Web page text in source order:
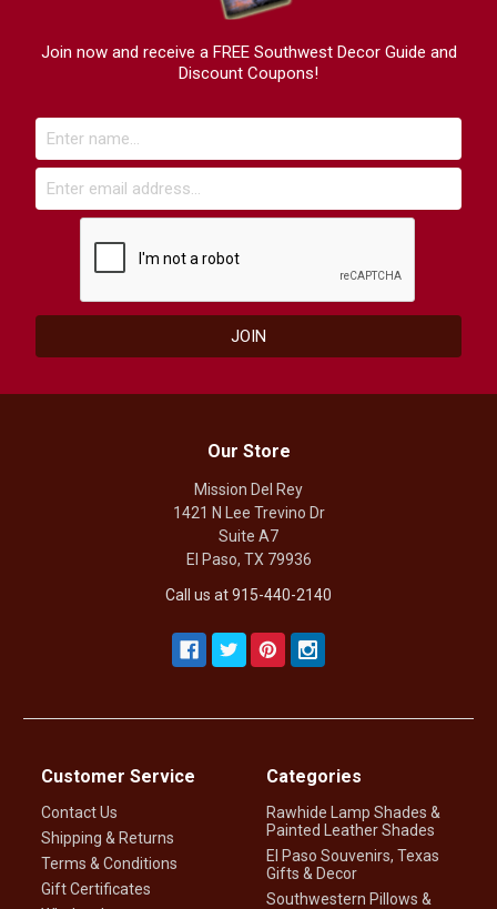
Join now and receive a FREE Southwest Decor Guide and
Discount Coupons!
Our Store
Mission Del Rey
1421 N Lee Trevino Dr
Suite A7
El Paso, TX 79936
Call us at 915-440-2140
Customer Service
Contact Us
Shipping & Returns
Terms & Conditions
Gift Certificates
Categories
Rawhide Lamp Shades &
Painted Leather Shades
El Paso Souvenirs, Texas
Gifts & Decor
Southwestern Pillows &